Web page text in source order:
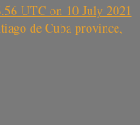
UTC on 10 July 2021
de Cuba province,